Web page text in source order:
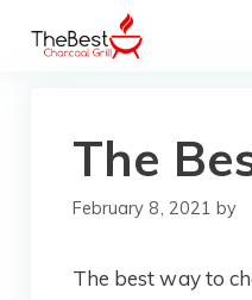
The
February 8, 2021 by
The best way to